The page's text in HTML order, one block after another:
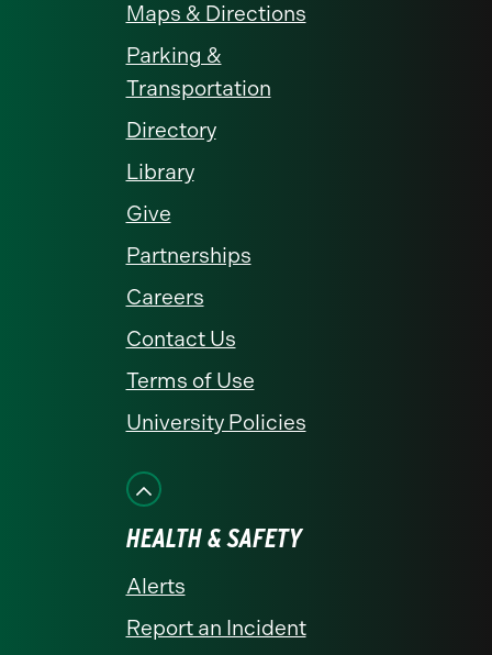
Maps & Directions
Parking &
Transportation
Directory
Library
Give
Partnerships
Careers
Contact Us
Terms of Use
University Policies
HEALTH & SAFETY
Alerts
Report an Incident